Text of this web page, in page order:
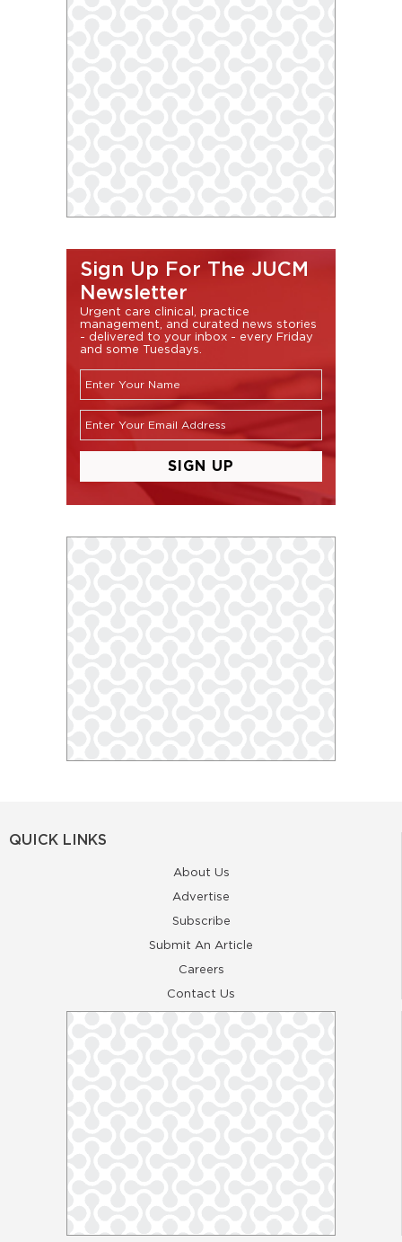
Sign Up For The JUCM
Newsletter
Urgent care clinical, practice
management, and curated news stories
- delivered to your inbox - every Friday
and some Tuesdays.
QUICK LINKS
About Us
Advertise
Subscribe
Submit An Article
Careers
Contact Us